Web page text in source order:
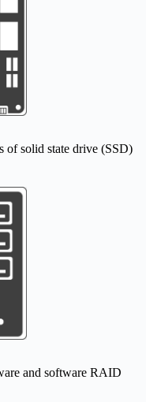
of solid state drive (SSD)
and software RAID